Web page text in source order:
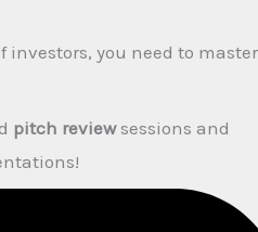
you need to master
pitch reviewsessions and